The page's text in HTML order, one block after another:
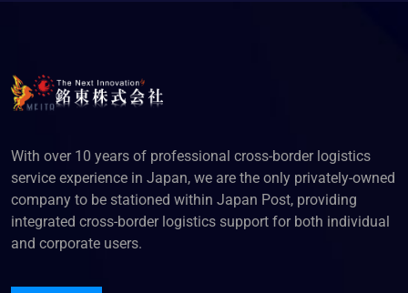
With over 10 years of professional cross-border logistics
service experience in Japan, we are the only privately-owned
company to be stationed within Japan Post, providing
integrated cross-border logistics support for both individual
and corporate users.